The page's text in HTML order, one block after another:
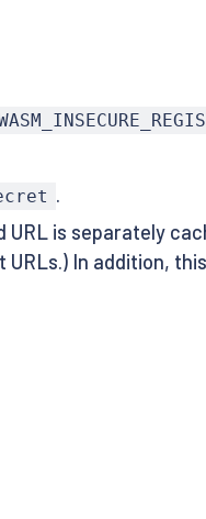
.
is separately
In addition,